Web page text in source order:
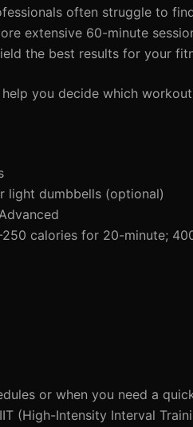
often struggle to
extensive 60-minute
the best results for your
you decide which
light dumbbells (optional)
calories for 20-minute;
or when you need a
(High-Intensity Interval